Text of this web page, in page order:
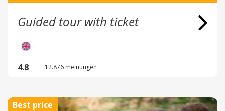
Guided tour with ticket
4.8 12.876 meinungen
Best price